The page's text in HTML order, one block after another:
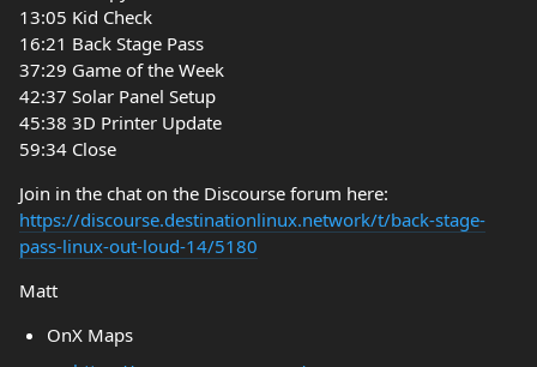
13:05 Kid Check
16:21 Back Stage Pass
37:29 Game of the Week
42:37 Solar Panel Setup
45:38 3D Printer Update
59:34 Close
Join in the chat on the Discourse forum here:
https://discourse.destinationlinux.network/t/back-stage-
pass-linux-out-loud-14/5180
Matt
OnX Maps